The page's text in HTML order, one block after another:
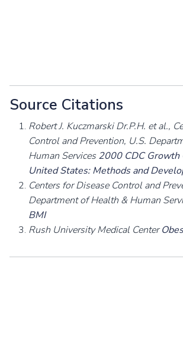
Source Citations
Robert J. Kuczmarski Dr.P.H. et al.,
Control and Prevention, U.S.
Human Services2000 CDC Growth
United States: Methods and
Centers for Disease Control and
Department of Health & Human
BMI
Rush University Medical Center